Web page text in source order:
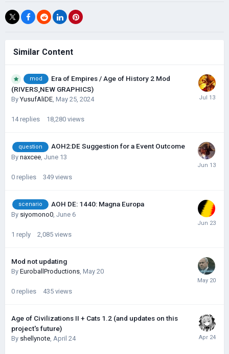
Similar Content
mod
Era of Empires / Age of History 2 Mod
(RIVERS,NEW GRAPHICS)
ByYusufAliDE, May 25, 2024
14 replies 18,280 views
question AOH2:DE Suggestion for a Event Outcome
By naxcee June 13
0 replies 349 views
scenario AOH DE: 1440: Magna Europa
By siyomono0, June 6
1 reply 2,085 views
Mod not updating
By EuroballProductions, May 20
0 replies 435 views
Age of Civilizations II + Cats 1.2 (and updates on this
project's future)
By shellynote, April 24